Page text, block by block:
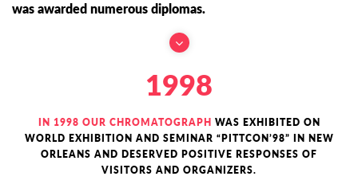
was awarded numerous diplomas.
1998
IN 1998 OUR CHROMATOGRAPH WAS EXHIBITED ON
WORLD EXHIBITION AND SEMINAR “PITTCON’98” IN NEW
ORLEANS AND DESERVED POSITIVE RESPONSES OF
VISITORS AND ORGANIZERS.